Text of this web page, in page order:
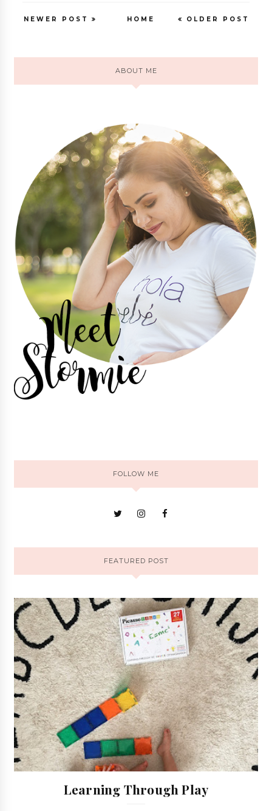
NEWER POST OLDER POST
HOME
ABOUT ME
FOLLOW ME
FEATURED POST
Learning Through Play